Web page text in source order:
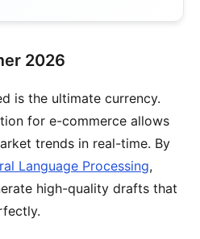
2026
is the ultimate currency.
for e-commerce allows
trends in real-time. By
Language Processing,
high-quality drafts that